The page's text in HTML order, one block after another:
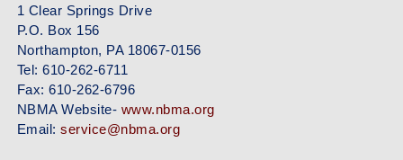
1 Clear Springs Drive
P.O. Box 156
Northampton, PA 18067-0156
Tel: 610-262-6711
Fax: 610-262-6796
NBMA Website- www.nbma.org
Email:service@nbma.org